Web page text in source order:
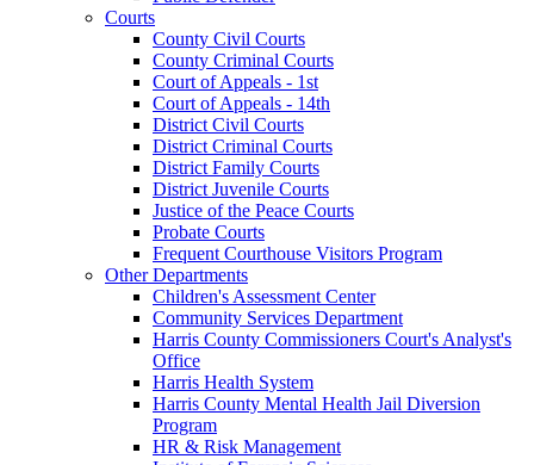
Courts
County Civil Courts
County Criminal Courts
Court of Appeals - 1st
Court of Appeals - 14th
District Civil Courts
District Criminal Courts
District Family Courts
District Juvenile Courts
Justice of the Peace Courts
Probate Courts
Frequent Courthouse Visitors Program
Other Departments
Children's Assessment Center
Community Services Department
Harris County Commissioners Court's Analyst's
Office
Harris Health System
Harris County Mental Health Jail Diversion
Program
HR & Risk Management